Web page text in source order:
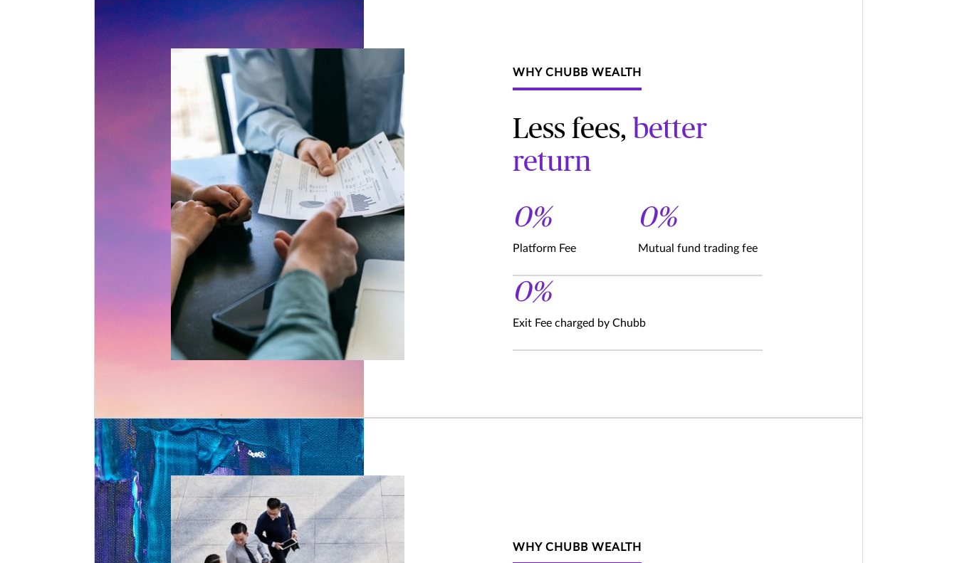
WHY CHUBB WEALTH
Less fees, better
return
0%
Platform Fee
0%
Mutual fund trading fee
0%
Exit Fee charged by Chubb
WHY CHUBB WEALTH